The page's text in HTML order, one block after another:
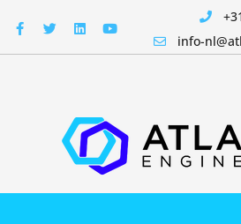
info-